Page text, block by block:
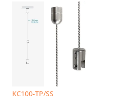
KC100-TP/SS